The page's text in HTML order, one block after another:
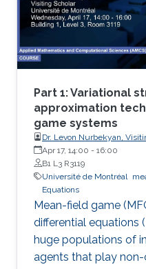
Part 1: Variational
approximation
game systems
Dr. Levon Nurbekyan,
Apr 17, 14:00 - 16:00
B1 L3 R3119
Université de Montréal
Equations
Mean-field game
differential equations
huge populations of
agents that play